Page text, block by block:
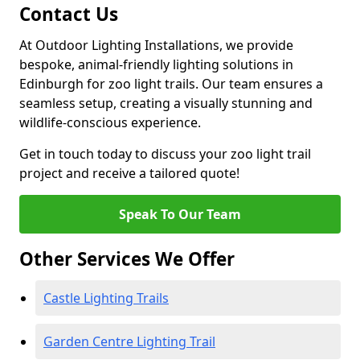
Contact Us
At Outdoor Lighting Installations, we provide
bespoke, animal-friendly lighting solutions in
Edinburgh for zoo light trails. Our team ensures a
seamless setup, creating a visually stunning and
wildlife-conscious experience.
Get in touch today to discuss your zoo light trail
project and receive a tailored quote!
Speak To Our Team
Other Services We Offer
Castle Lighting Trails
Garden Centre Lighting Trail